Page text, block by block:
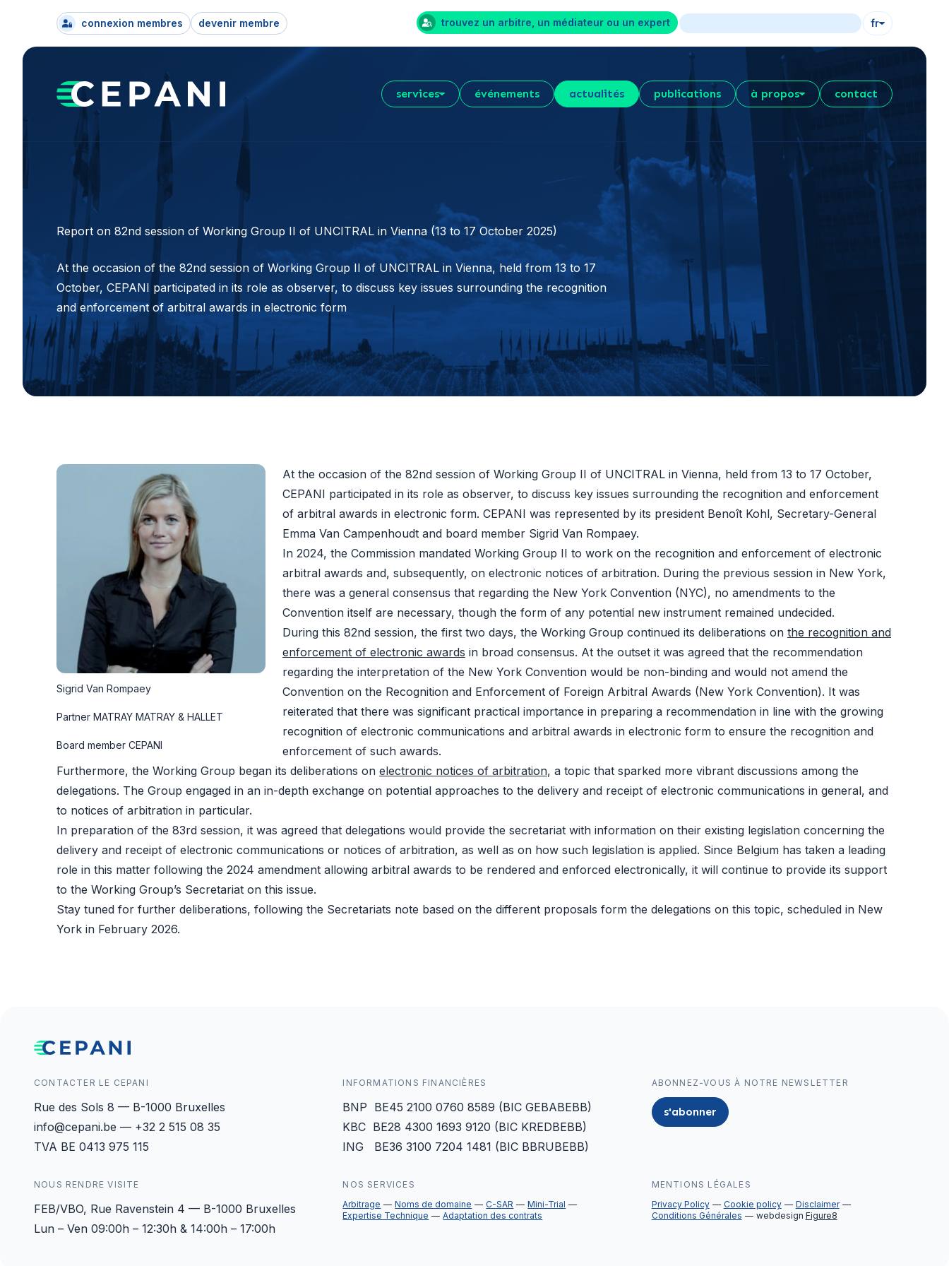
connexion membres devenir membre trouvez un arbitre, un médiateur ou un expert fr
services événements actualités publications à propos contact
Report on 82nd session of Working Group II of UNCITRAL in Vienna (13 to 17 October 2025)
At the occasion of the 82nd session of Working Group II of UNCITRAL in Vienna, held from 13 to 17
October, CEPANI participated in its role as observer, to discuss key issues surrounding the recognition
and enforcement of arbitral awards in electronic form
Sigrid Van Rompaey
Partner MATRAY MATRAY & HALLET
Board member CEPANI
At the occasion of the 82nd session of Working Group II of UNCITRAL in Vienna, held from 13 to 17 October,
CEPANI participated in its role as observer, to discuss key issues surrounding the recognition and enforcement
of arbitral awards in electronic form. CEPANI was represented by its president Benoît Kohl, Secretary-General
Emma Van Campenhoudt and board member Sigrid Van Rompaey.
In 2024, the Commission mandated Working Group II to work on the recognition and enforcement of electronic
arbitral awards and, subsequently, on electronic notices of arbitration. During the previous session in New York,
there was a general consensus that regarding the New York Convention (NYC), no amendments to the
Convention itself are necessary, though the form of any potential new instrument remained undecided.
During this 82nd session, the first two days, the Working Group continued its deliberations on the recognition and
enforcement of electronic awards in broad consensus. At the outset it was agreed that the recommendation
regarding the interpretation of the New York Convention would be non-binding and would not amend the
Convention on the Recognition and Enforcement of Foreign Arbitral Awards (New York Convention). It was
reiterated that there was significant practical importance in preparing a recommendation in line with the growing
recognition of electronic communications and arbitral awards in electronic form to ensure the recognition and
enforcement of such awards.
Furthermore, the Working Group began its deliberations on electronic notices of arbitration, a topic that sparked more vibrant discussions among the
delegations. The Group engaged in an in-depth exchange on potential approaches to the delivery and receipt of electronic communications in general, and
to notices of arbitration in particular.
In preparation of the 83rd session, it was agreed that delegations would provide the secretariat with information on their existing legislation concerning the
delivery and receipt of electronic communications or notices of arbitration, as well as on how such legislation is applied. Since Belgium has taken a leading
role in this matter following the 2024 amendment allowing arbitral awards to be rendered and enforced electronically, it will continue to provide its support
to the Working Group’s Secretariat on this issue.
Stay tuned for further deliberations, following the Secretariats note based on the different proposals form the delegations on this topic, scheduled in New
York in February 2026​.
CONTACTER LE CEPANI
Rue des Sols 8 — B-1000 Bruxelles
info@cepani.be — +32 2 515 08 35
TVA BE 0413 975 115
INFORMATIONS FINANCIÈRES
BNP BE45 2100 0760 8589 (BIC GEBABEBB)
KBC BE28 4300 1693 9120 (BIC KREDBEBB)
ING BE36 3100 7204 1481 (BIC BBRUBEBB)
ABONNEZ-VOUS À NOTRE NEWSLETTER
s'abonner
NOUS RENDRE VISITE
FEB/VBO, Rue Ravenstein 4 — B-1000 Bruxelles
Lun – Ven 09:00h – 12:30h & 14:00h – 17:00h
NOS SERVICES
Arbitrage
Noms de domaine C-SAR
Mini-Trial
Expertise Technique
Adaptation des contrats
MENTIONS LÉGALES
Privacy Policy
Cookie policy
Disclaimer
Conditions Générales
webdesign Figure8